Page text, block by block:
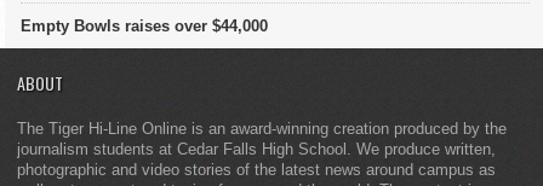
Empty Bowls raises over $44,000
ABOUT
The Tiger Hi-Line Online is an award-winning creation produced by the
journalism students at Cedar Falls High School. We produce written,
photographic and video stories of the latest news around campus as